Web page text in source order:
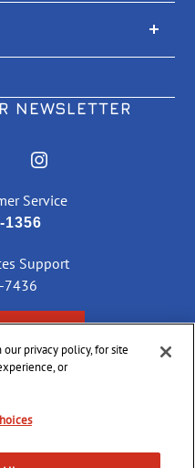
NEWSLETTER
Service
1356
Support
7436
Rights Reserved
our privacy policy, for site
or